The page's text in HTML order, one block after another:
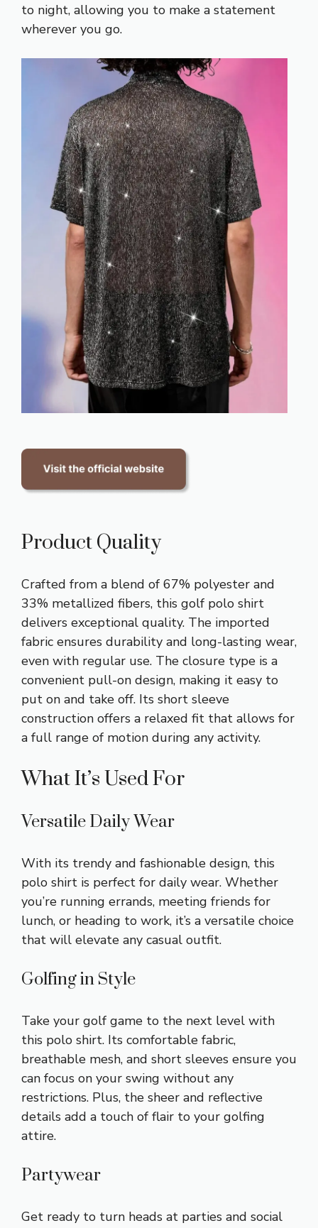
to night, allowing you to make a statement
wherever you go.
Product Quality
Crafted from a blend of 67% polyester and
33% metallized fibers, this golf polo shirt
delivers exceptional quality. The imported
fabric ensures durability and long-lasting wear,
even with regular use. The closure type is a
convenient pull-on design, making it easy to
put on and take off. Its short sleeve
construction offers a relaxed fit that allows for
a full range of motion during any activity.
What It’s Used For
Versatile Daily Wear
With its trendy and fashionable design, this
polo shirt is perfect for daily wear. Whether
you’re running errands, meeting friends for
lunch, or heading to work, it’s a versatile choice
that will elevate any casual outfit.
Golfing in Style
Take your golf game to the next level with
this polo shirt. Its comfortable fabric,
breathable mesh, and short sleeves ensure you
can focus on your swing without any
restrictions. Plus, the sheer and reflective
details add a touch of flair to your golfing
attire.
Partywear
Get ready to turn heads at parties and social